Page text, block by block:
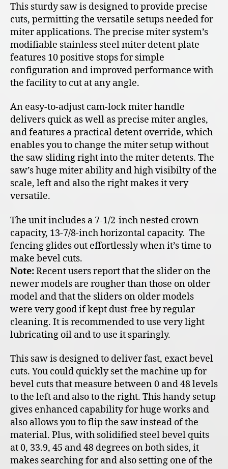
This sturdy saw is designed to provide precise
cuts, permitting the versatile setups needed for
miter applications. The precise miter system’s
modifiable stainless steel miter detent plate
features 10 positive stops for simple
configuration and improved performance with
the facility to cut at any angle.
An easy-to-adjust cam-lock miter handle
delivers quick as well as precise miter angles,
and features a practical detent override, which
enables you to change the miter setup without
the saw sliding right into the miter detents. The
saw’s huge miter ability and high visibilty of the
scale, left and also the right makes it very
versatile.
The unit includes a 7-1/2-inch nested crown
capacity, 13-7/8-inch horizontal capacity. The
fencing glides out effortlessly when it’s time to
make bevel cuts.
Note:Recent users report that the slider on the
newer models are rougher than those on older
model and that the sliders on older models
were very good if kept dust-free by regular
cleaning. It is recommended to use very light
lubricating oil and to use it sparingly.
This saw is designed to deliver fast, exact bevel
cuts. You could quickly set the machine up for
bevel cuts that measure between 0 and 48 levels
to the left and also to the right. This handy setup
gives enhanced capability for huge works and
also allows you to flip the saw instead of the
material. Plus, with solidified steel bevel quits
at 0, 33.9, 45 and 48 degrees on both sides, it
makes searching for and also setting one of the